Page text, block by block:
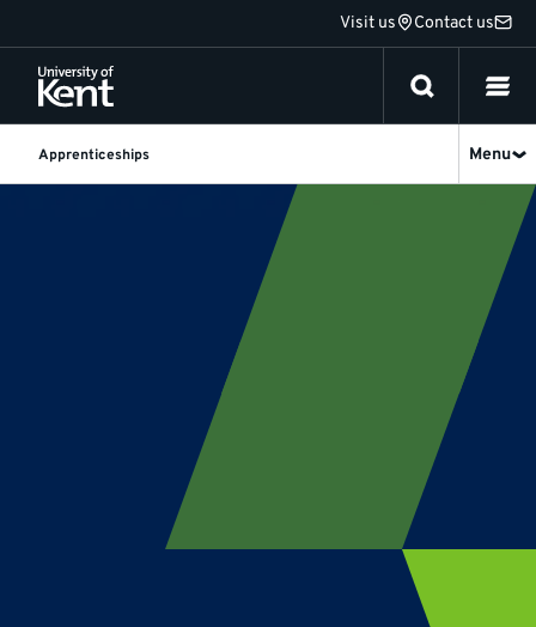
to
content
Visit us Contact us
Apprenticeships Menu
Apprenticeship